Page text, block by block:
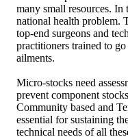
many small resources.
national health problem.
top-end surgeons and
practitioners trained to
ailments.
Micro-stocks need
prevent component
Community based and
essential for sustaining
technical needs of all